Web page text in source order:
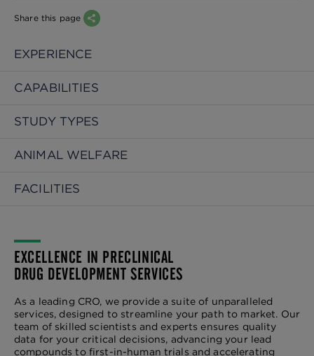
Share this page
EXPERIENCE
CAPABILITIES
STUDY TYPES
ANIMAL WELFARE
FACILITIES
EXCELLENCE IN PRECLINICAL
DRUG DEVELOPMENT SERVICES
As a leading CRO, we provide a suite of unparalleled
services, designed to streamline your path to market. Our
team of skilled scientists and experts ensures quality
data for your critical decisions, advancing your lead
compounds to first-in-human trials and accelerating